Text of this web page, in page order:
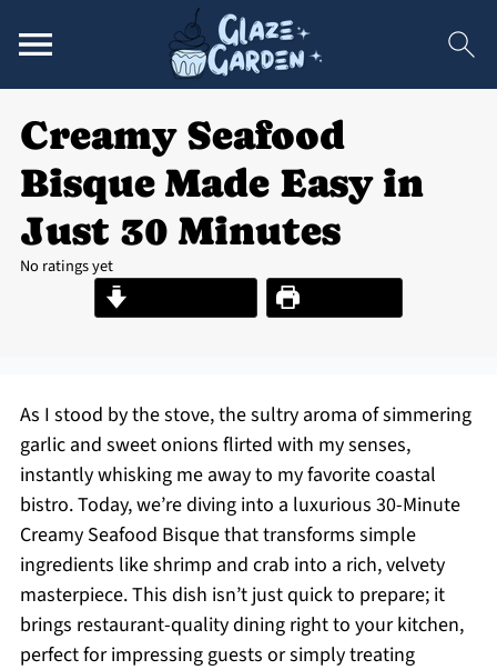
Creamy Seafood
Bisque Made Easy in
Just 30 Minutes
No ratings yet
Print Recipe
As I stood by the stove, the sultry aroma of simmering
garlic and sweet onions flirted with my senses,
instantly whisking me away to my favorite coastal
bistro. Today, we’re diving into a luxurious 30-Minute
Creamy Seafood Bisque that transforms simple
ingredients like shrimp and crab into a rich, velvety
masterpiece. This dish isn’t just quick to prepare; it
brings restaurant-quality dining right to your kitchen,
perfect for impressing guests or simply treating